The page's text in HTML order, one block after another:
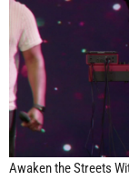
Awaken the Streets